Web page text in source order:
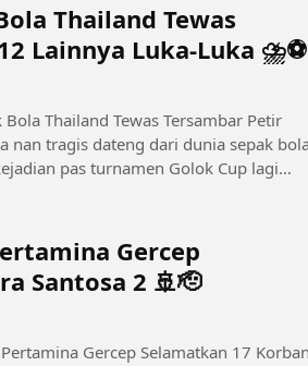
Thailand Tewas
Lainnya Luka-Luka ⛈️⚽
pas turnamen Golok Cup lagi
Gercep
Santosa 2 🚢🫡